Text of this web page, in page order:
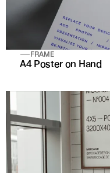
FRAME
A4 Poster on Hand